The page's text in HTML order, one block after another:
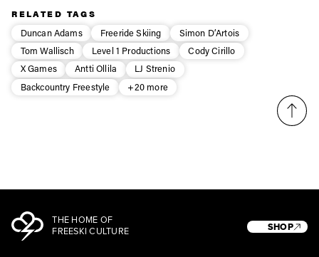
RELATED TAGS
Duncan Adams
Freeride Skiing
Simon D’Artois
Tom Wallisch
Level 1 Productions
Cody Cirillo
X Games
Antti Ollila
LJ Strenio
Backcountry Freestyle
+20 more
THE HOME OF
FREESKI CULTURE
SHOP